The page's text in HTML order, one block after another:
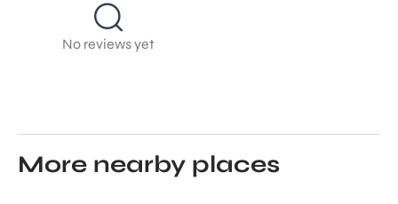
No reviews yet
More nearby places